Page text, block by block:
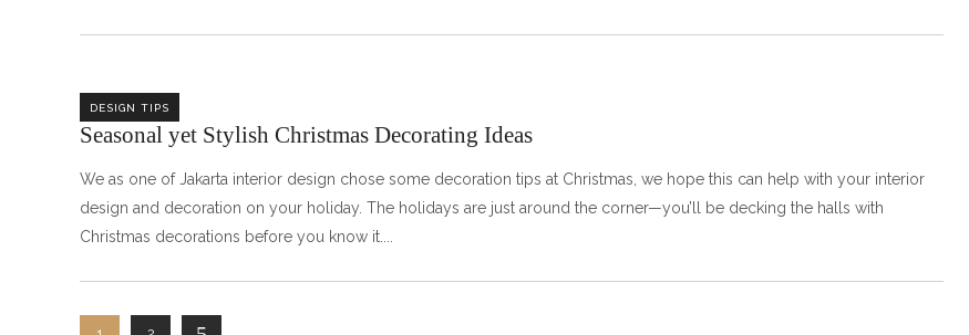
DESIGN TIPS
Seasonal yet Stylish Christmas Decorating Ideas
We as one of Jakarta interior design chose some decoration tips at Christmas, we hope this can help with your interior
design and decoration on your holiday. The holidays are just around the corner—you’ll be decking the halls with
Christmas decorations before you know it.